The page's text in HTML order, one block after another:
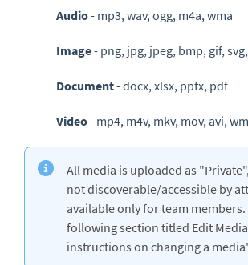
Audio- mp3, wav, ogg, m4a, wma
Image- png, jpg, jpeg, bmp, gif,
Document-docx, xlsx, pptx, pdf
Video- mp4, m4v, mkv, mov, avi,
All media is uploaded as
not discoverable/accessible by
available only for team members.
following section titled Edit
instructions on changing a